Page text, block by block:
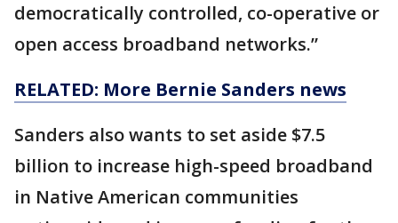
democratically controlled, co-operative or
open access broadband networks.”
RELATED: More Bernie Sanders news
Sanders also wants to set aside $7.5
billion to increase high-speed broadband
in Native American communities